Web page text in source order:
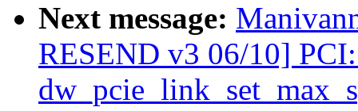
Next message:
RESEND v3 06/10]